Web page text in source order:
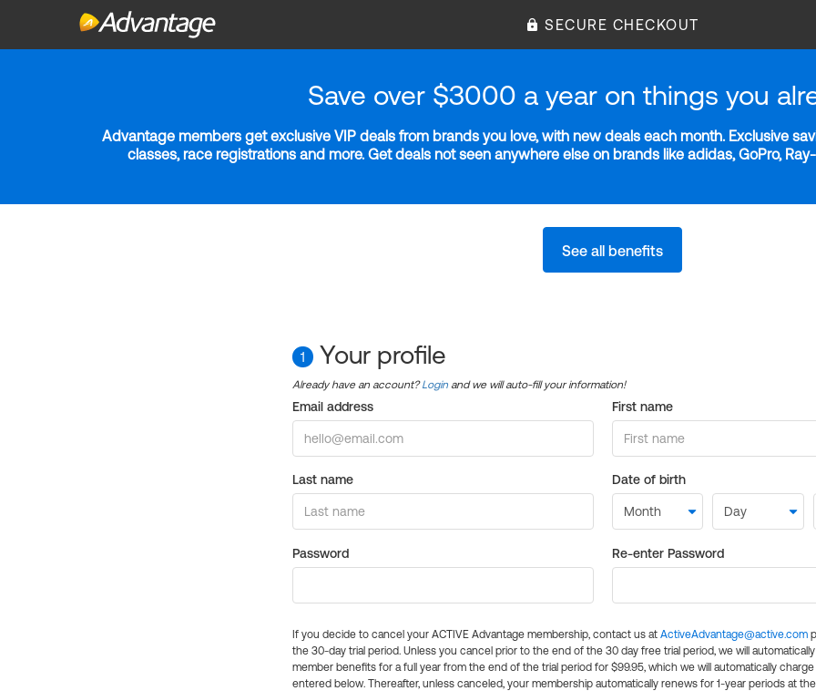
SECURE CHECKOUT
Save over $3000 a year on things you
Advantage members get exclusive VIP deals from brands you love, with new deals each month. Exclusive
classes, race registrations and more. Get deals not seen anywhere else on brands like adidas, GoPro,
See all benefits
1 Your profile
Already have an account?Login and we will auto-fill your information!
Email address First name
Last name Date of birth
Password Re-enter Password
If you decide to cancel your ACTIVE Advantage membership, contact us at ActiveAdvantage@active.com
the 30-day trial period. Unless you cancel prior to the end of the 30 day free trial period, we will
member benefits for a full year from the end of the trial period for $99.95, which we will automatically
entered below. Thereafter, unless canceled, your membership automatically renews for 1-year periods at